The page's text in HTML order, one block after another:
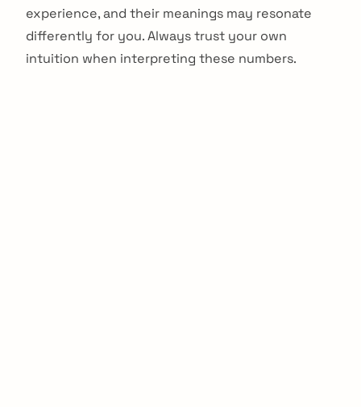
experience, and their meanings may resonate
differently for you. Always trust your own
intuition when interpreting these numbers.